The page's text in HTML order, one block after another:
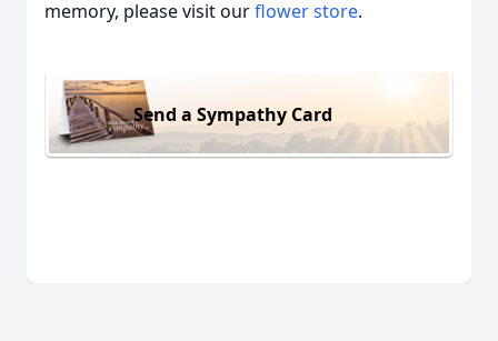
memory, please visit ourflower store.
Send a Sympathy Card